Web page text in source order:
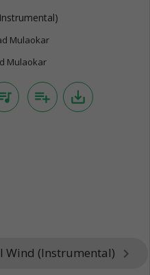
Mulaokar
Mulaokar
playlist_add save_alt
Wind (Instrumental) keyboard_arrow_right